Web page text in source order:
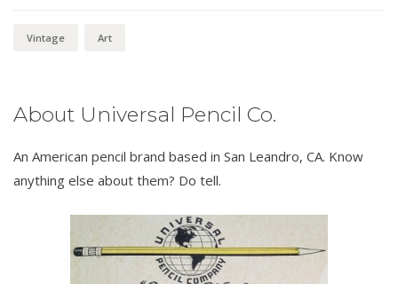
Vintage Art
About Universal Pencil Co.
An American pencil brand based in San Leandro, CA. Know
anything else about them? Do tell.